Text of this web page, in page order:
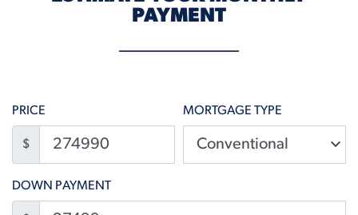
PAYMENT
PRICE
$
MORTGAGE TYPE
DOWN PAYMENT